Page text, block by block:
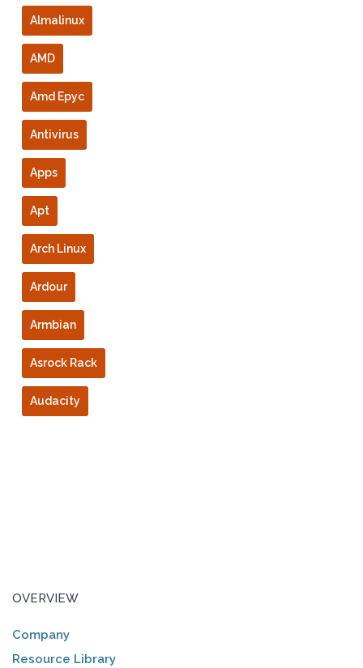
Almalinux
AMD
Amd Epyc
Antivirus
Apps
Apt
Arch Linux
Ardour
Armbian
Asrock Rack
Audacity
OVERVIEW
Company
Resource Library